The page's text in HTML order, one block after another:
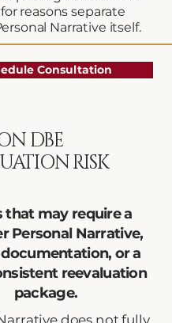
reasons separate
Narrative itself.
Consultation
DBE
RISK
that may require a
Personal Narrative,
or a
reevaluation
package.
does not fully